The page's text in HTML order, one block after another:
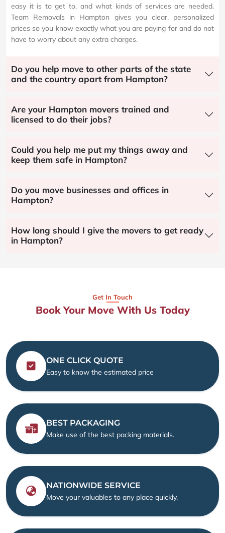
easy it is to get to, and what kinds of services are needed.
Team Removals in Hampton gives you clear, personalized
prices so you know exactly what you are paying for and do not
have to worry about any extra charges.
Do you help move to other parts of the state
and the country apart from Hampton?
Are your Hampton movers trained and
licensed to do their jobs?
Could you help me put my things away and
keep them safe in Hampton?
Do you move businesses and offices in
Hampton?
How long should I give the movers to get ready
in Hampton?
Get In Touch
Book Your Move With Us Today
ONE CLICK QUOTE
Easy to know the estimated price
BEST PACKAGING
Make use of the best packing materials.
NATIONWIDE SERVICE
Move your valuables to any place quickly.